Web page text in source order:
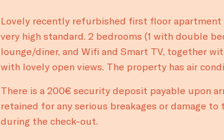
Lovely recently refurbished first floor apartment
very high standard. 2 bedrooms (1 with double
lounge/diner, and Wifi and Smart TV, together
with lovely open views. The property has air
There is a 200€ security deposit payable upon
retained for any serious breakages or damage
during the check-out.